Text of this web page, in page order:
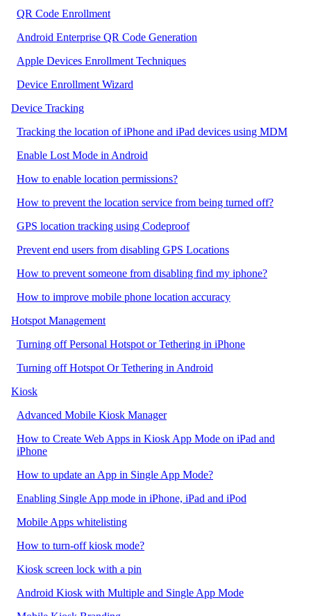
QR Code Enrollment
Android Enterprise QR Code Generation
Apple Devices Enrollment Techniques
Device Enrollment Wizard
Device Tracking
Tracking the location of iPhone and iPad devices using MDM
Enable Lost Mode in Android
How to enable location permissions?
How to prevent the location service from being turned off?
GPS location tracking using Codeproof
Prevent end users from disabling GPS Locations
How to prevent someone from disabling find my iphone?
How to improve mobile phone location accuracy
Hotspot Management
Turning off Personal Hotspot or Tethering in iPhone
Turning off Hotspot Or Tethering in Android
Kiosk
Advanced Mobile Kiosk Manager
How to Create Web Apps in Kiosk App Mode on iPad and
iPhone
How to update an App in Single App Mode?
Enabling Single App mode in iPhone, iPad and iPod
Mobile Apps whitelisting
How to turn-off kiosk mode?
Kiosk screen lock with a pin
Android Kiosk with Multiple and Single App Mode